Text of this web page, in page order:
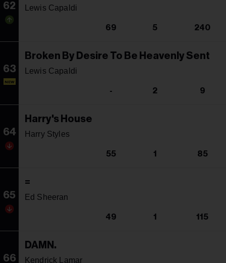
62 Lewis Capaldi
69 5 240
63
NEW
Broken By Desire To Be Heavenly Sent
Lewis Capaldi
- 2 9
64
Harry's House
Harry Styles
55 1 85
65
=
Ed Sheeran
49 1 115
66
DAMN.
Kendrick Lamar